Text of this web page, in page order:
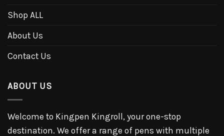
Shop ALL
About Us
Contact Us
ABOUT US
Welcome to Kingpen Kingroll, your one-stop
destination. We offer a range of pens with multiple